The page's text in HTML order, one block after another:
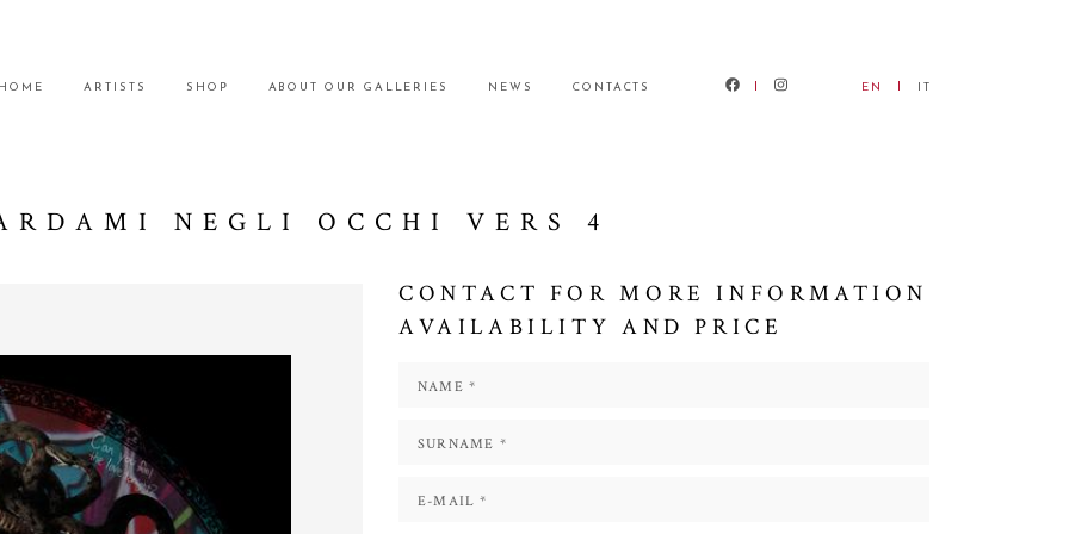
ARTISTS SHOP ABOUT OUR GALLERIES NEWS CONTACTS EN IT
NEGLI OCCHI VERS 4
CONTACT FOR MORE INFORMATION
AVAILABILITY AND PRICE